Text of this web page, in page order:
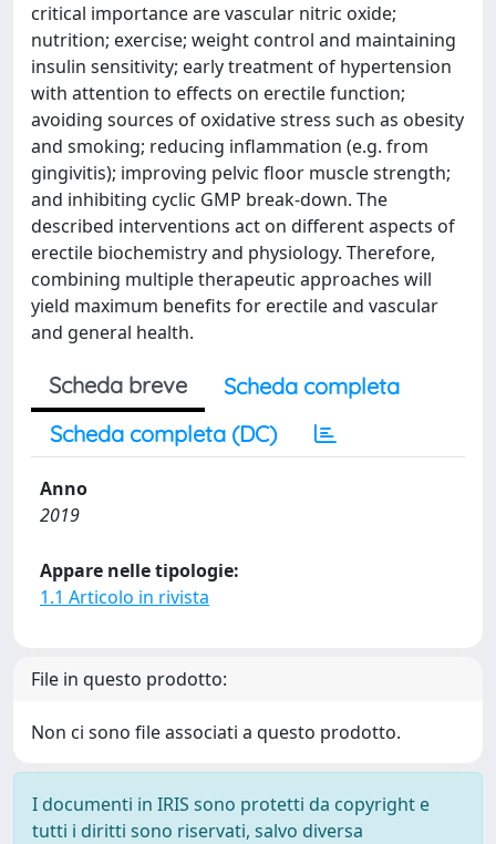
critical importance are vascular nitric oxide;
nutrition; exercise; weight control and maintaining
insulin sensitivity; early treatment of hypertension
with attention to effects on erectile function;
avoiding sources of oxidative stress such as obesity
and smoking; reducing inflammation (e.g. from
gingivitis); improving pelvic floor muscle strength;
and inhibiting cyclic GMP break-down. The
described interventions act on different aspects of
erectile biochemistry and physiology. Therefore,
combining multiple therapeutic approaches will
yield maximum benefits for erectile and vascular
and general health.
Scheda breve
Scheda completa
Scheda completa (DC)
Anno
2019
Appare nelle tipologie:
1.1 Articolo in rivista
File in questo prodotto:
Non ci sono file associati a questo prodotto.
I documenti in IRIS sono protetti da copyright e
tutti i diritti sono riservati, salvo diversa